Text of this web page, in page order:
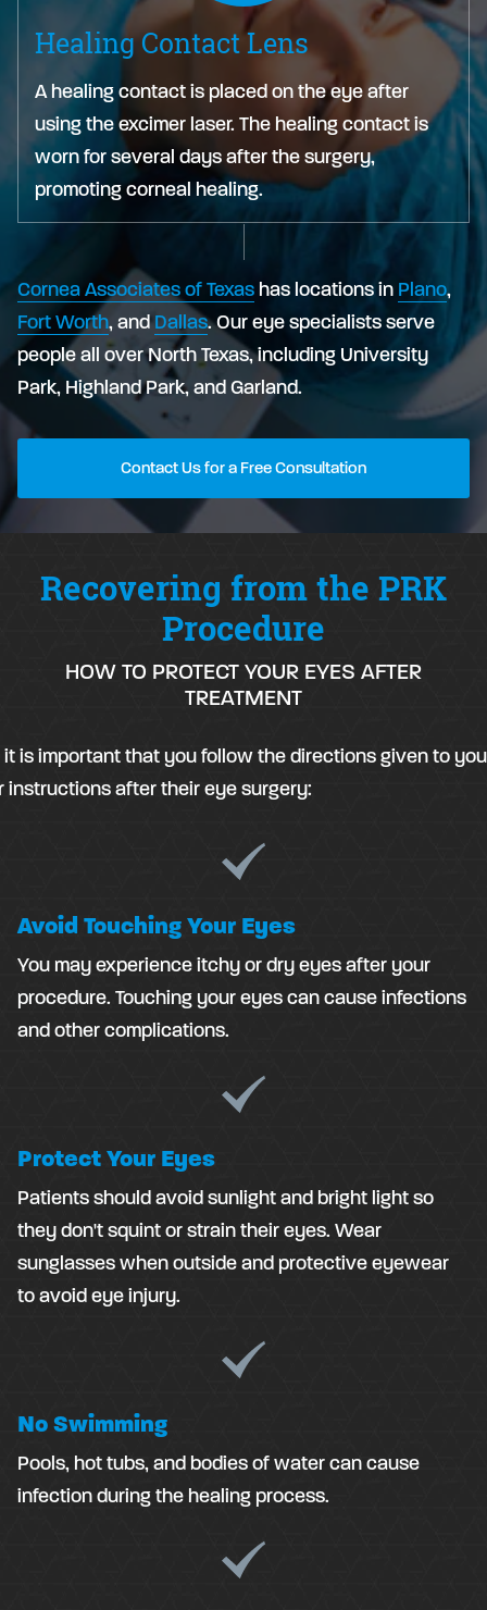
Healing Contact Lens
A healing contact is placed on the eye after
using the excimer laser. The healing contact is
worn for several days after the surgery,
promoting corneal healing.
Cornea Associates of Texas has locations in Plano,
Fort Worth, andDallas. Our eye specialists serve
people all over North Texas, including University
Park, Highland Park, and Garland.
Contact Us for a Free Consultation
Recovering from the PRK
Procedure
HOW TO PROTECT YOUR EYES AFTER
TREATMENT
is important that you follow the directions given to
instructions after their eye surgery:
Avoid Touching Your Eyes
You may experience itchy or dry eyes after your
procedure. Touching your eyes can cause infections
and other complications.
Protect Your Eyes
Patients should avoid sunlight and bright light so
they don't squint or strain their eyes. Wear
sunglasses when outside and protective eyewear
to avoid eye injury.
No Swimming
Pools, hot tubs, and bodies of water can cause
infection during the healing process.